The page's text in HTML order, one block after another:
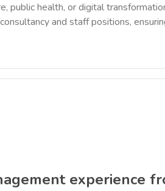
public health, or digital
and staff positions,
experience